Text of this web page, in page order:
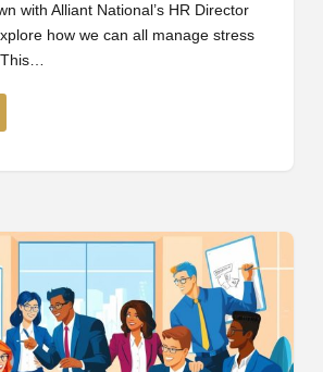
with Alliant National’s HR Director
how we can all manage stress
This…